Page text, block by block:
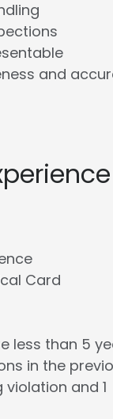
and
Card
less than 5
in the
violation and 1